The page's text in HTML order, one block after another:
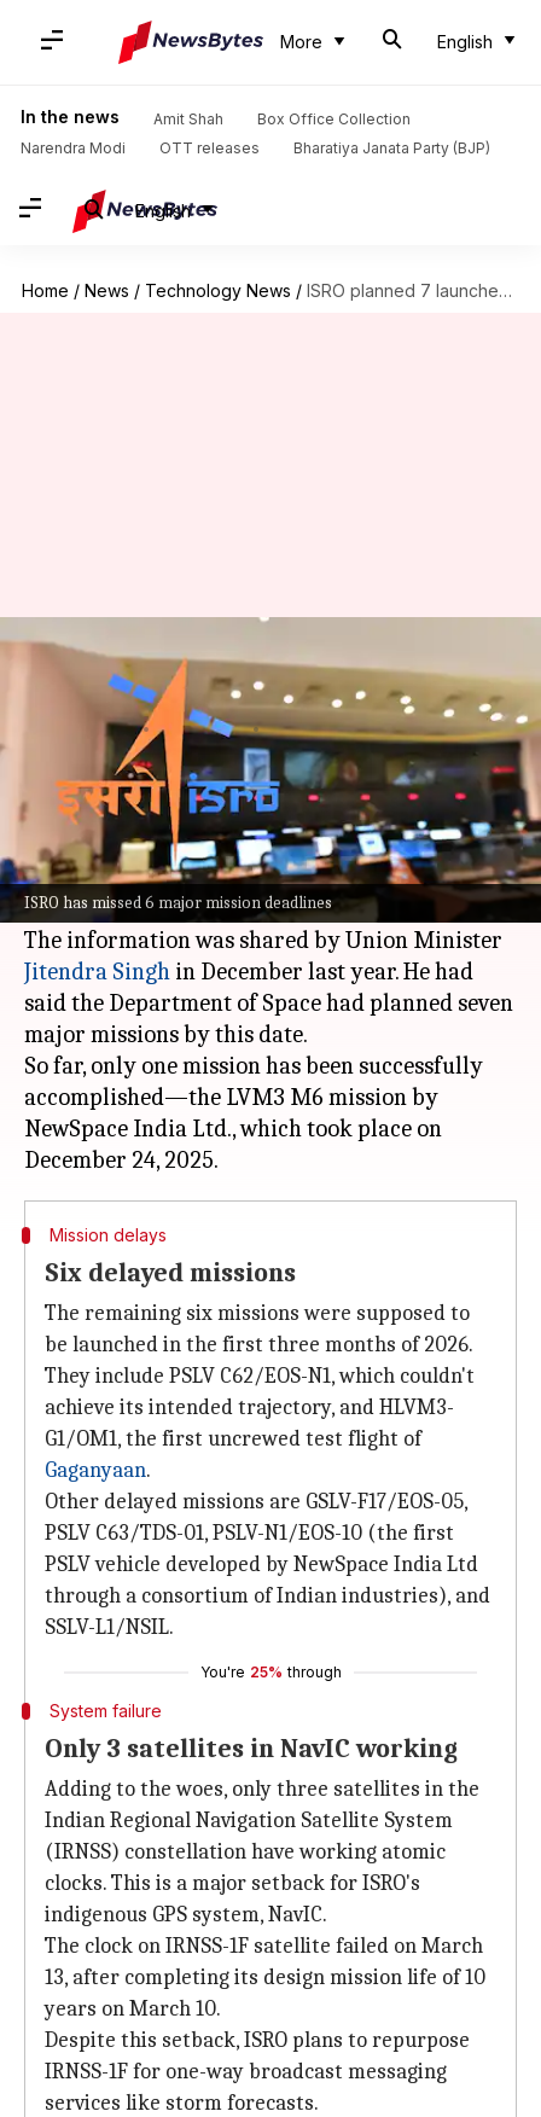
More English
In the news Amit Shah
Box Office Collection
Narendra Modi
OTT releases Bharatiya Janata Party (BJP)
English
Home / News / Technology News / ISRO planned 7 launches by March. 6 didn't happen
ISRO has missed 6 major mission deadlines
ISRO planned 7 launches by
March. 6 didn't happen
Mudit Dube Apr 03, 2026 09:34 am
What's the story
TheIndian Space Research Organisation(ISRO)
has missed six major mission deadlines, which
were supposed to be completed by March 2026.
The information was shared by Union Minister
Jitendra Singh in December last year. He had
said the Department of Space had planned seven
major missions by this date.
So far, only one mission has been successfully
accomplished—the LVM3 M6 mission by
NewSpace India Ltd., which took place on
Mission delays
Six delayed missions
The remaining six missions were supposed to
be launched in the first three months of 2026.
They include PSLV C62/EOS-N1, which couldn't
achieve its intended trajectory, and HLVM3-
G1/OM1, the first uncrewed test flight of
Gaganyaan.
Other delayed missions are GSLV-F17/EOS-05,
PSLV C63/TDS-01, PSLV-N1/EOS-10 (the first
PSLV vehicle developed by NewSpace India Ltd
through a consortium of Indian industries), and
SSLV-L1/NSIL.
You're 25% through
System failure
Only 3 satellites in NavIC working
Adding to the woes, only three satellites in the
Indian Regional Navigation Satellite System
(IRNSS) constellation have working atomic
clocks. This is a major setback for ISRO's
indigenous GPS system, NavIC.
The clock on IRNSS-1F satellite failed on March
13, after completing its design mission life of 10
years on March 10.
Despite this setback, ISRO plans to repurpose
IRNSS-1F for one-way broadcast messaging
services like storm forecasts.